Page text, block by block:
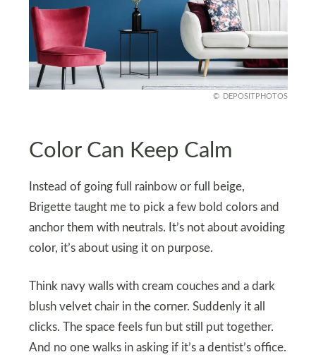
DEPOSITPHOTOS
Color Can Keep Calm
Instead of going full rainbow or full beige,
Brigette taught me to pick a few bold colors and
anchor them with neutrals. It’s not about avoiding
color, it’s about using it on purpose.
Think navy walls with cream couches and a dark
blush velvet chair in the corner. Suddenly it all
clicks. The space feels fun but still put together.
And no one walks in asking if it’s a dentist’s office.